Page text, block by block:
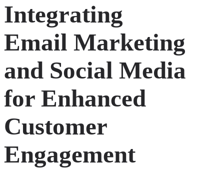
Integrating
Email Marketing
and Social Media
for Enhanced
Customer
Engagement